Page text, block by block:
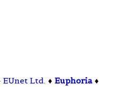
EUnet Ltd. ♦ Euphoria ♦